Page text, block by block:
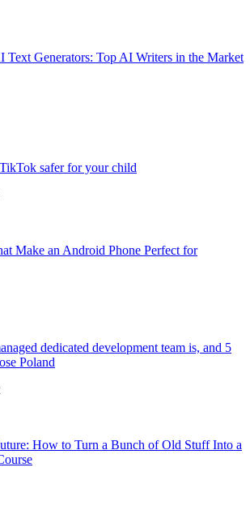
Text Generators: Top AI Writers in the Market
safer for your child
Make an Android Phone Perfect for
dedicated development team is, and 5
Poland
How to Turn a Bunch of Old Stuff Into a